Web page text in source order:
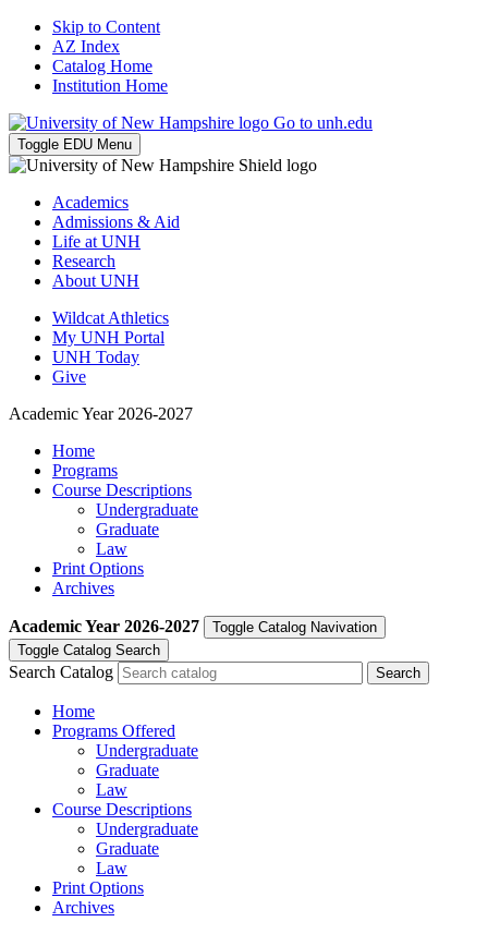
Skip to Content
AZ Index
Catalog Home
Institution Home
Go to unh.edu
Toggle EDU Menu
Academics
Admissions & Aid
Life at UNH
Research
About UNH
Wildcat Athletics
My UNH Portal
UNH Today
Give
Academic Year 2026-2027
Home
Programs
Course Descriptions
Undergraduate
Graduate
Law
Print Options
Archives
Academic Year 2026-2027
Toggle Catalog Navivation
Toggle Catalog Search
Search Catalog
Home
Programs Offered
Undergraduate
Graduate
Law
Course Descriptions
Undergraduate
Graduate
Law
Print Options
Archives